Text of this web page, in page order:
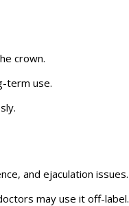
crown.
term use.
and ejaculation issues.
may use it off-label.